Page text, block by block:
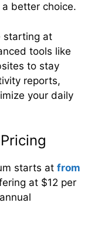
a better choice.
starting at
tools like
to stay
reports,
your daily
starts at from
at $12 per